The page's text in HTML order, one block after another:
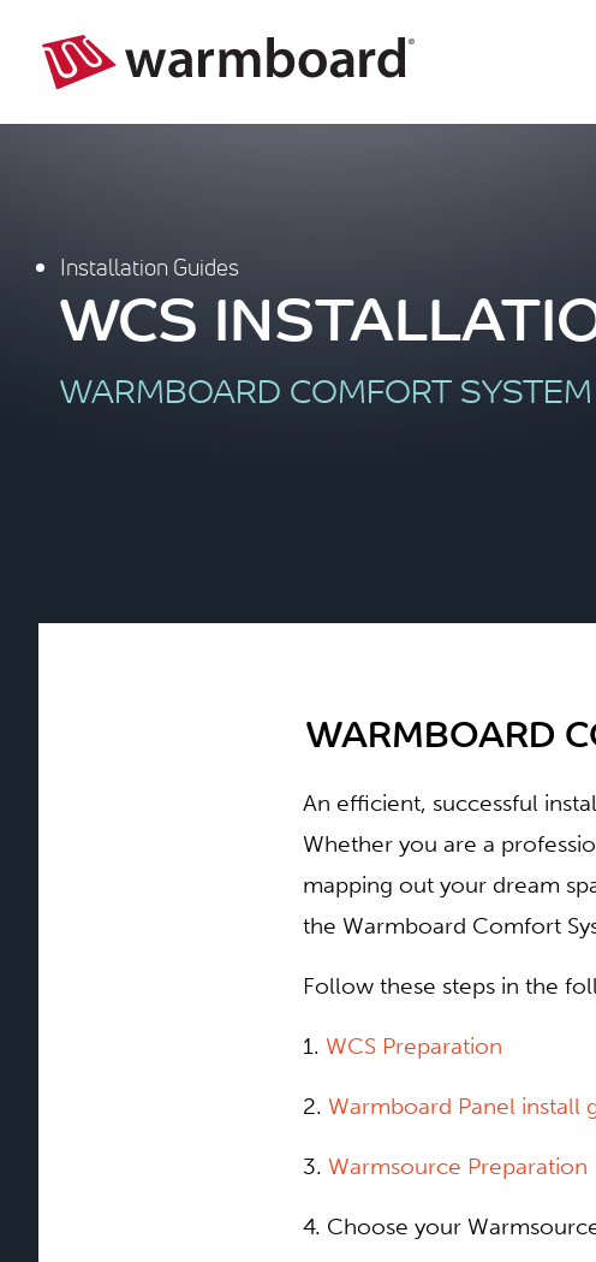
Installation Guides
WCS
WARMBOARD COMFORT SYSTEM
WARMBOARD
An efficient, successful
Whether you are a
mapping out your dream
the Warmboard Comfort
Follow these steps in the
1. WCS Preparation
2. Warmboard Panel install
3. Warmsource Preparation
4. Choose your